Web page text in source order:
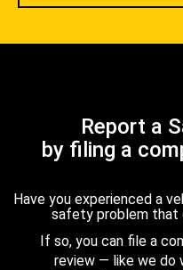
Report a
by filing a
Have you experienced a
safety problem
If so, you can file a
review — like we do